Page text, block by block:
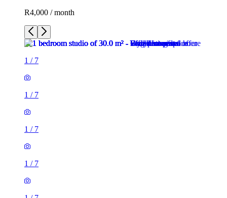
R4,000 / month
1 / 7
1 / 7
1 / 7
1 / 7